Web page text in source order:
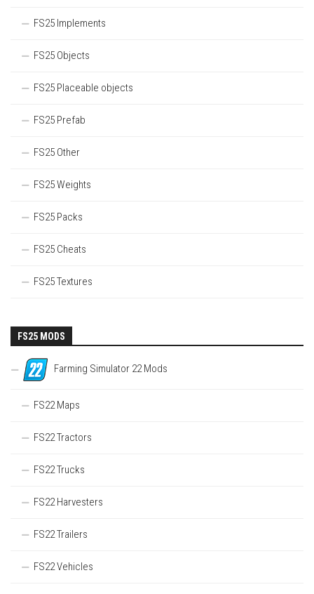
FS25 Implements
FS25 Objects
FS25 Placeable objects
FS25 Prefab
FS25 Other
FS25 Weights
FS25 Packs
FS25 Cheats
FS25 Textures
FS25 MODS
Farming Simulator 22 Mods
FS22 Maps
FS22 Tractors
FS22 Trucks
FS22 Harvesters
FS22 Trailers
FS22 Vehicles